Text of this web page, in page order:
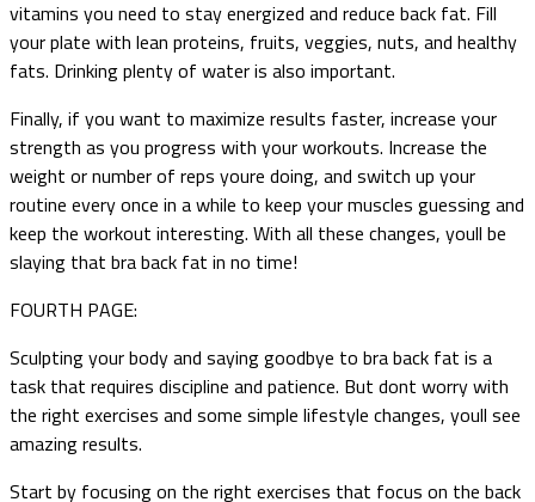
vitamins you need to stay energized and reduce back fat. Fill
your plate with lean proteins, fruits, veggies, nuts, and healthy
fats. Drinking plenty of water is also important.
Finally, if you want to maximize results faster, increase your
strength as you progress with your workouts. Increase the
weight or number of reps youre doing, and switch up your
routine every once in a while to keep your muscles guessing and
keep the workout interesting. With all these changes, youll be
slaying that bra back fat in no time!
FOURTH PAGE:
Sculpting your body and saying goodbye to bra back fat is a
task that requires discipline and patience. But dont worry with
the right exercises and some simple lifestyle changes, youll see
amazing results.
Start by focusing on the right exercises that focus on the back